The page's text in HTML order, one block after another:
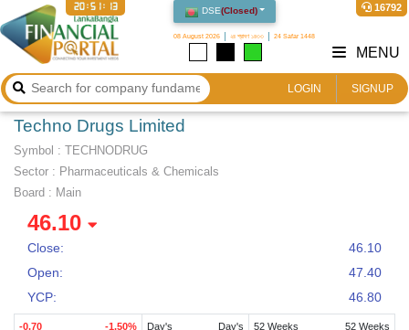
DSE(Closed)
08 August 2026 ২৪ শ্রাবণ ১৪৩৩ 24 Safar 1448
16792
20:51:13
LOGIN SIGNUP
MENU
Techno Drugs Limited
Symbol : TECHNODRUG
Sector : Pharmaceuticals & Chemicals
Board : Main
46.10
Close:
46.10
Open:
47.40
YCP:
46.80
-0.70 -1.50%
Day's
Day's
52 Weeks
52 Weeks